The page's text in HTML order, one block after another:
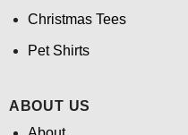
Christmas Tees
Pet Shirts
ABOUT US